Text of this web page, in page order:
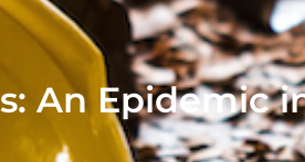
An Epidemic